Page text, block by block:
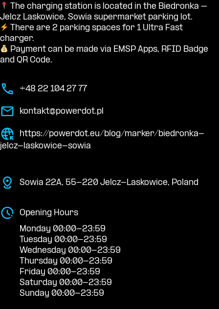
The charging station is located in the Biedronka –
Jelcz Laskowice, Sowia supermarket parking lot.
There are 2 parking spaces for 1 Ultra Fast
charger.
Payment can be made via EMSP Apps, RFID Badge
and QR Code.
+48 22 104 27 77
kontakt@powerdot.pl
https://powerdot.eu/blog/marker/biedronka-
jelcz-laskowice-sowia
Sowia 22A, 55-220 Jelcz-Laskowice, Poland
Opening Hours
Monday 00:00-23:59
Tuesday 00:00-23:59
Wednesday 00:00-23:59
Thursday 00:00-23:59
Friday 00:00-23:59
Saturday 00:00-23:59
Sunday 00:00-23:59